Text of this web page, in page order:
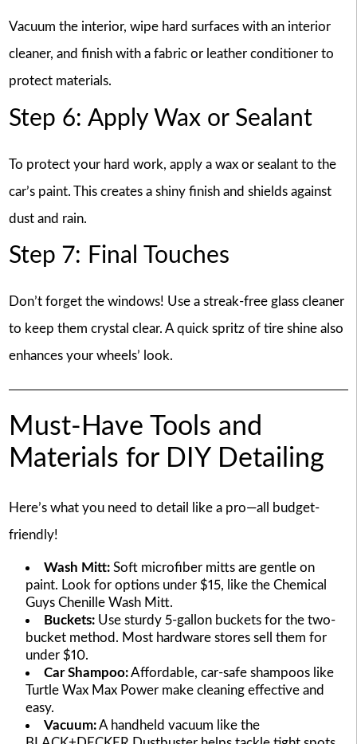
Vacuum the interior, wipe hard surfaces with an interior
cleaner, and finish with a fabric or leather conditioner to
protect materials.
Step 6: Apply Wax or Sealant
To protect your hard work, apply a wax or sealant to the
car’s paint. This creates a shiny finish and shields against
dust and rain.
Step 7: Final Touches
Don’t forget the windows! Use a streak-free glass cleaner
to keep them crystal clear. A quick spritz of tire shine also
enhances your wheels’ look.
Must-Have Tools and
Materials for DIY Detailing
Here’s what you need to detail like a pro—all budget-
friendly!
Wash Mitt:Soft microfiber mitts are gentle on
paint. Look for options under $15, like the Chemical
Guys Chenille Wash Mitt.
Buckets:Use sturdy 5-gallon buckets for the two-
bucket method. Most hardware stores sell them for
under $10.
Car Shampoo:Affordable, car-safe shampoos like
Turtle Wax Max Power make cleaning effective and
easy.
Vacuum:A handheld vacuum like the